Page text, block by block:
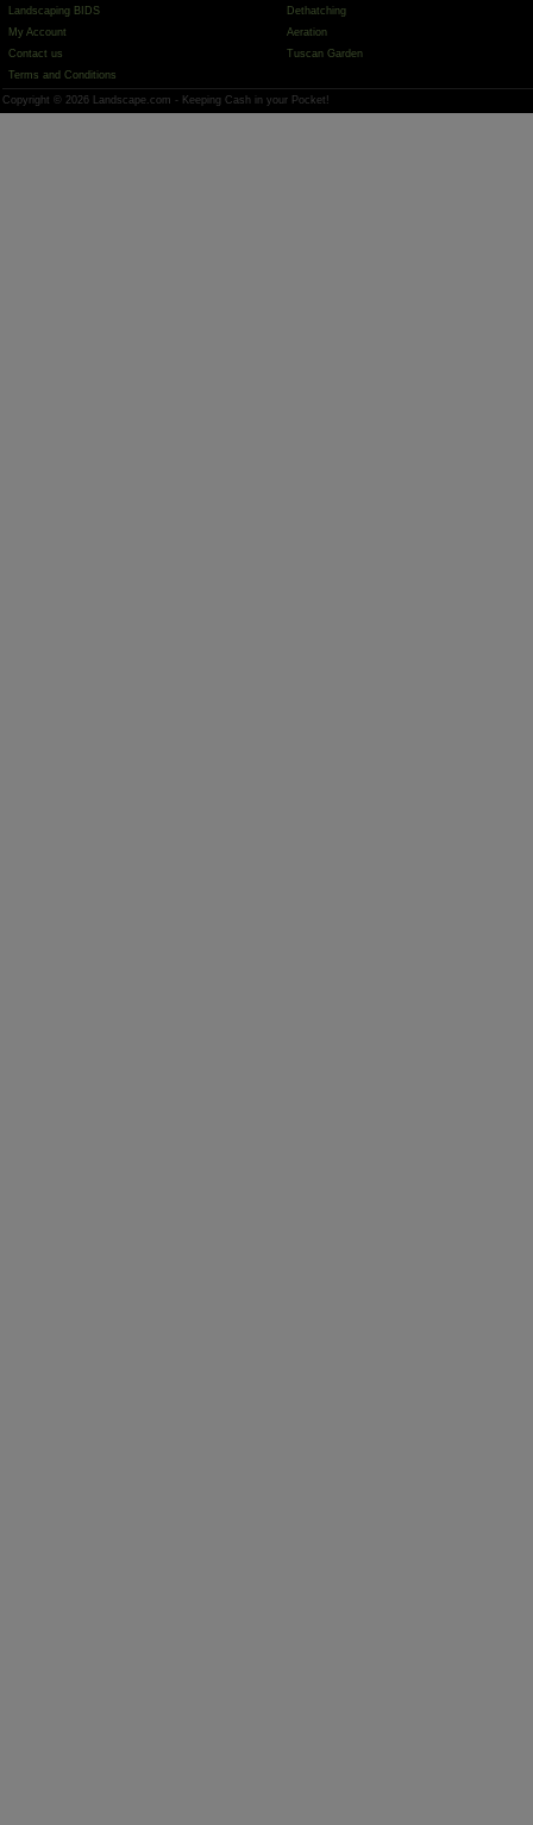
Landscaping BIDS
My Account
Contact us
Terms and Conditions
Dethatching
Aeration
Tuscan Garden
Copyright © 2026 Landscape.com - Keeping Cash in your Pocket!